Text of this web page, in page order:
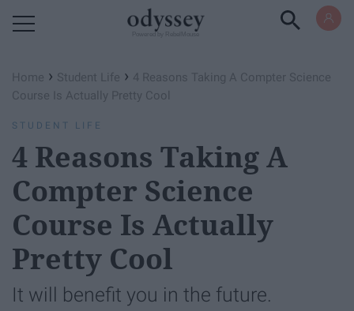
Home › Student Life › 4 Reasons Taking A Compter Science
Course Is Actually Pretty Cool
STUDENT LIFE
4 Reasons Taking A
Compter Science
Course Is Actually
Pretty Cool
It will benefit you in the future.